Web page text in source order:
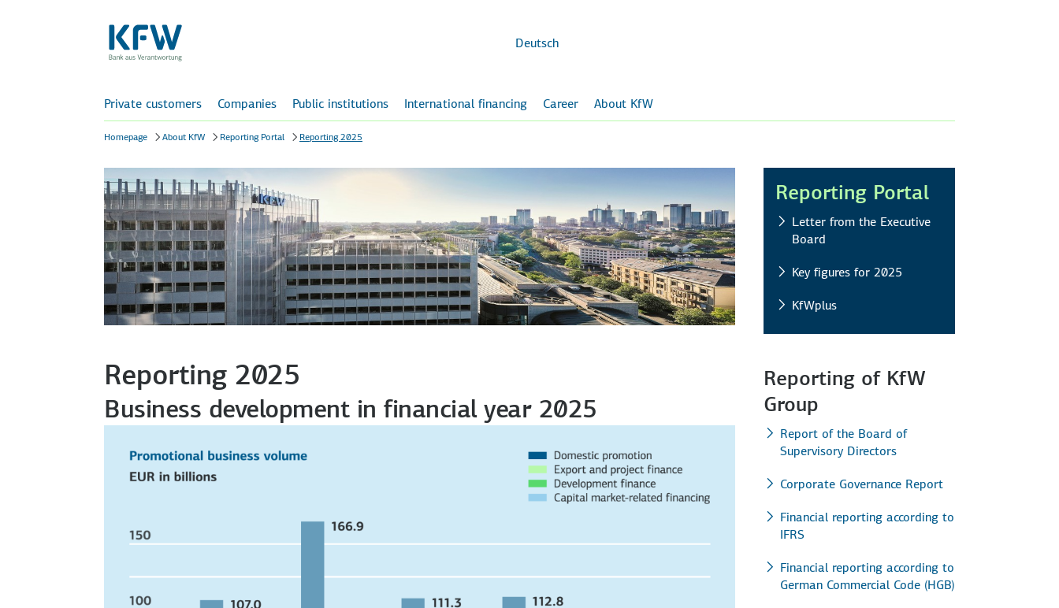
content
Deutsch
Private customers Companies Public institutions International financing Career About KfW
Homepage About KfW Reporting Portal Reporting 2025
Reporting 2025
Business development in financial year 2025
Reporting Portal
Letter from the Executive
Board
Key figures for 2025
KfWplus
Reporting of KfW
Group
Report of the Board of
Supervisory Directors
Corporate Governance Report
Financial reporting according to
IFRS
Financial reporting according to
German Commercial Code (HGB)